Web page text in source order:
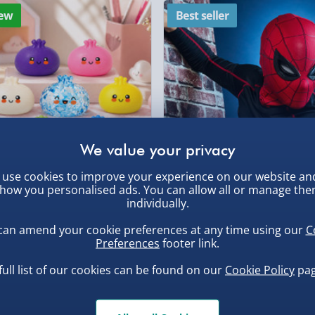
DPD Next Day
Northern Ireland,
- £5.99
Click & Collect
Collection Point Evri
Partner Supplier &
by supplier) - £4.99-
e-Gift Cards (via
Virgin Experience
data instantly. You can
efficiency, so you can
a Monday morning.
your motion patterns
to your steps taken,
It comes supplied
you can strap onto
for activities such as
later.
larger/high value items may
larger/high value items may
Dumpling Diamond
Best seller
Spider-Man Legends
Helmet with Animatronic
Lenses
£139.00
use cookies to improve your experience on our website
you personalised ads. You can allow all or manage
individually.
amend your cookie preferences at any time using our
Preferences footer link.
list of our cookies can be found on our Cookie Policy